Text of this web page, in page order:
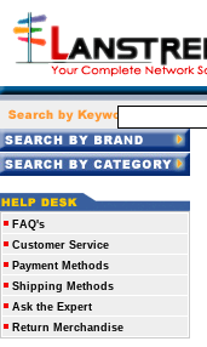
FAQ's
Customer Service
Payment Methods
Shipping Methods
Ask the Expert
Return Merchandise